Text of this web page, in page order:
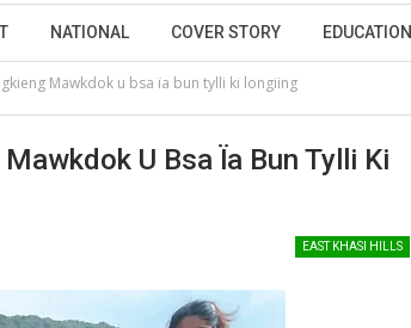
NATIONAL COVER STORY EDUCATION
Mawkdok u bsa ïa bun tylli ki longiing
U Bsa Ïa Bun Tylli Ki
EAST KHASI HILLS